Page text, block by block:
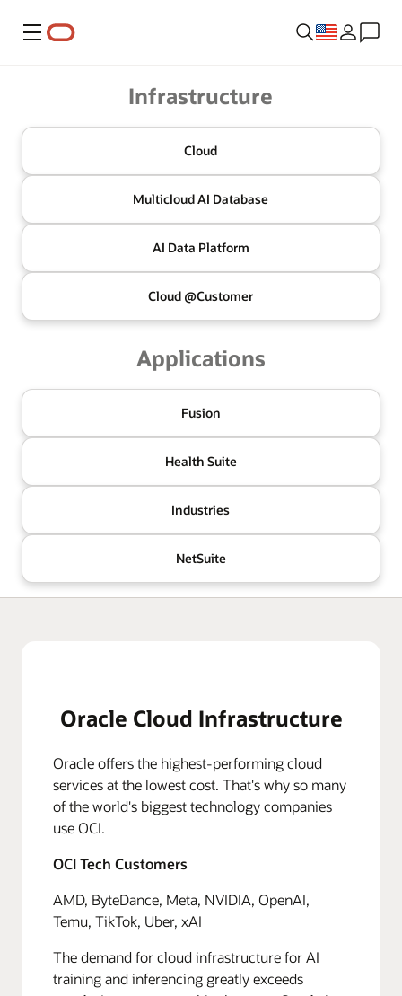
Menu
Infrastructure
Cloud
MulticloudAI Database
AI Data Platform
Cloud @Customer
Applications
Fusion
Health Suite
Industries
NetSuite
Oracle Cloud Infrastructure
Oracle offers the highest-performing cloud
services at the lowest cost. That's why so many
of the world's biggest technology companies
use OCI.
OCI Tech Customers
AMD, ByteDance, Meta, NVIDIA, OpenAI,
Temu, TikTok, Uber, xAI
The demand for cloud infrastructure for AI
training and inferencing greatly exceeds